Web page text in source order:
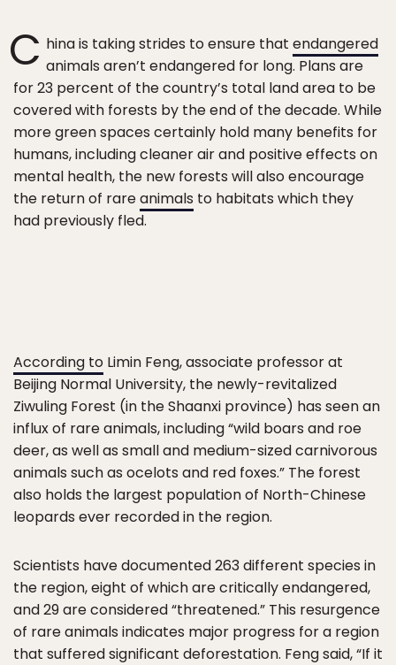
C hina is taking strides to ensure that endangered
animals aren’t endangered for long. Plans are
for 23 percent of the country’s total land area to be
covered with forests by the end of the decade. While
more green spaces certainly hold many benefits for
humans, including cleaner air and positive effects on
mental health, the new forests will also encourage
the return of rareanimals to habitats which they
had previously fled.
According to Limin Feng, associate professor at
Beijing Normal University, the newly-revitalized
Ziwuling Forest (in the Shaanxi province) has seen an
influx of rare animals, including “wild boars and roe
deer, as well as small and medium-sized carnivorous
animals such as ocelots and red foxes.” The forest
also holds the largest population of North-Chinese
leopards ever recorded in the region.
Scientists have documented 263 different species in
the region, eight of which are critically endangered,
and 29 are considered “threatened.” This resurgence
of rare animals indicates major progress for a region
that suffered significant deforestation. Feng said, “If it